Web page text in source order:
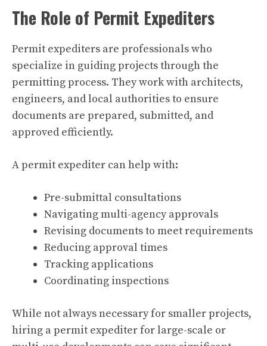
The Role of Permit Expediters
Permit expediters are professionals who
specialize in guiding projects through the
permitting process. They work with architects,
engineers, and local authorities to ensure
documents are prepared, submitted, and
approved efficiently.
A permit expediter can help with:
Pre-submittal consultations
Navigating multi-agency approvals
Revising documents to meet requirements
Reducing approval times
Tracking applications
Coordinating inspections
While not always necessary for smaller projects,
hiring a permit expediter for large-scale or